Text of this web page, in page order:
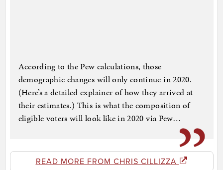
According to the Pew calculations, those
demographic changes will only continue in 2020.
(Here’s a detailed explainer of how they arrived at
their estimates.) This is what the composition of
eligible voters will look like in 2020 via Pew…
READ MORE FROM CHRIS CILLIZZA